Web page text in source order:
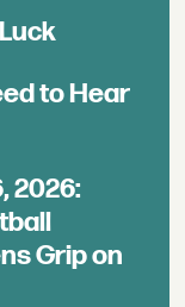
to Hear
2026:
Grip on